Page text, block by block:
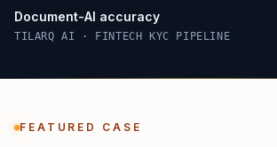
Document-AI accuracy
TILARQ AI · FINTECH KYC PIPELINE
FEATURED CASE